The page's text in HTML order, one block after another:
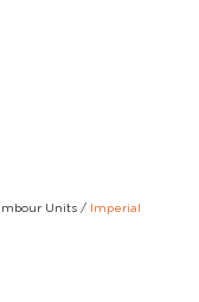
Units / Imperial